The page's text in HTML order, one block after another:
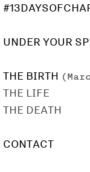
UNDER YOUR
THE BIRTH
THE LIFE
THE DEATH
CONTACT